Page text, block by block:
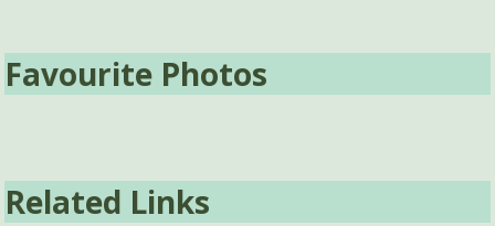
Favourite Photos
Related Links